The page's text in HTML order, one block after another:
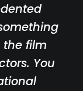
the film
You